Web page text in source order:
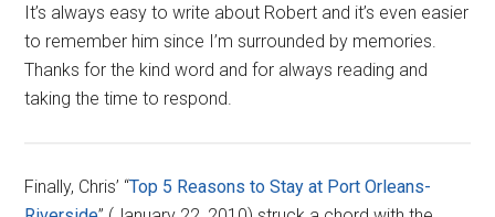
It’s always easy to write about Robert and it’s even easier
to remember him since I’m surrounded by memories.
Thanks for the kind word and for always reading and
taking the time to respond.
Finally, Chris’ “Top 5 Reasons to Stay at Port Orleans-